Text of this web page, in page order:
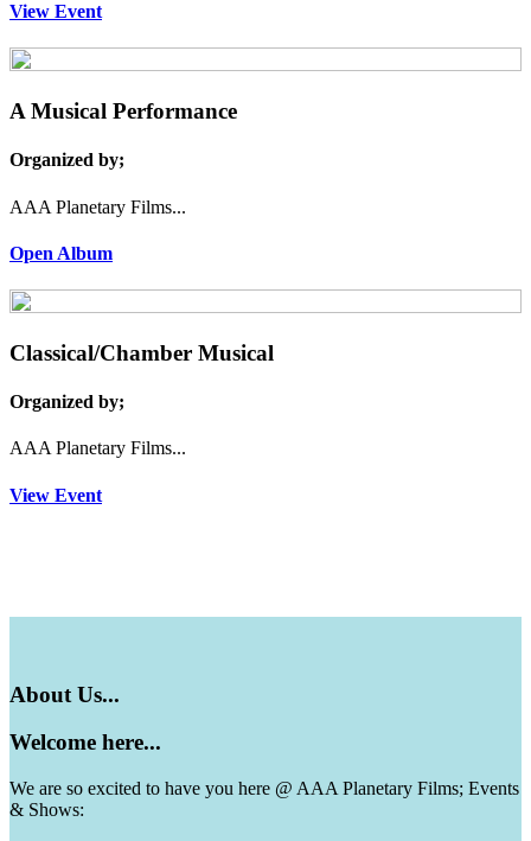
View Event
A Musical Performance
Organized by;
AAA Planetary Films...
Open Album
Classical/Chamber Musical
Organized by;
AAA Planetary Films...
View Event
About Us...
Welcome here...
We are so excited to have you here @ AAA Planetary Films; Events
& Shows: